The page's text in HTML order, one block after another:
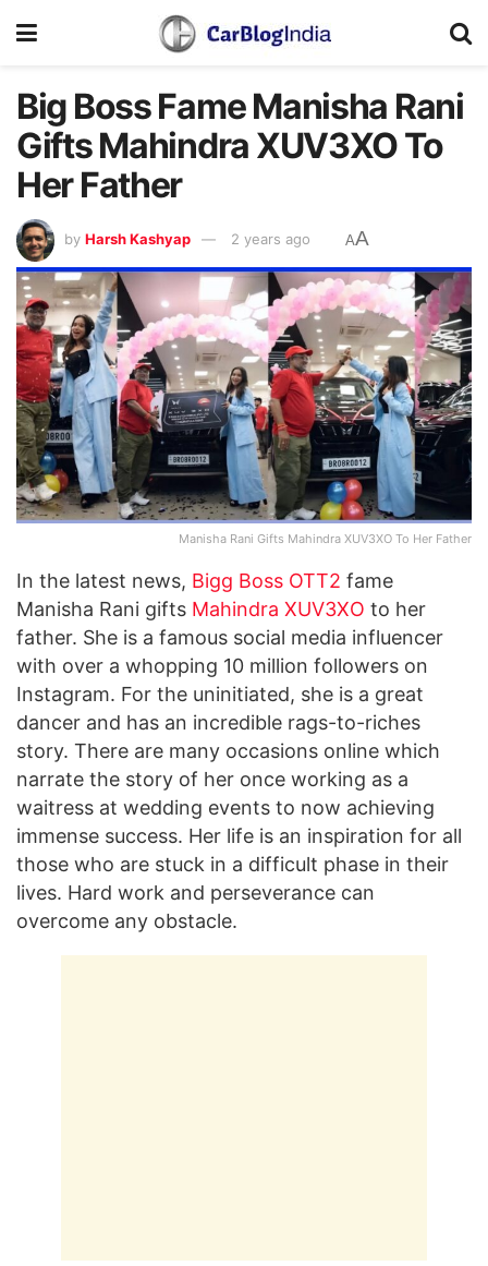
Big Boss Fame Manisha Rani
Gifts Mahindra XUV3XO To
Her Father
by Harsh Kashyap 2 years ago AA
Manisha Rani Gifts Mahindra XUV3XO To Her Father
In the latest news, Bigg Boss OTT2 fame
Manisha Rani gifts Mahindra XUV3XO to her
father. She is a famous social media influencer
with over a whopping 10 million followers on
Instagram. For the uninitiated, she is a great
dancer and has an incredible rags-to-riches
story. There are many occasions online which
narrate the story of her once working as a
waitress at wedding events to now achieving
immense success. Her life is an inspiration for all
those who are stuck in a difficult phase in their
lives. Hard work and perseverance can
overcome any obstacle.